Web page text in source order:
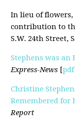
In lieu of
contribution to
S.W. 24th Street,
Stephens was an
Express-News [pdf
Christine
Remembered for
Report